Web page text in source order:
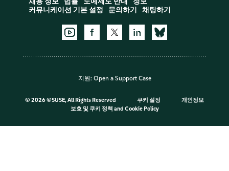
커뮤니케이션 기본 설정
문의하기 채팅하기
지원: Open a Support Case
© 2026 ©SUSE, All Rights Reserved 쿠키 설정
개인정보
보호 및 쿠키 정책 and Cookie Policy